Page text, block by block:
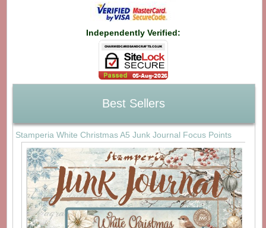
Independently Verified:
Best Sellers
Stamperia White Christmas A5 Junk Journal Focus Points